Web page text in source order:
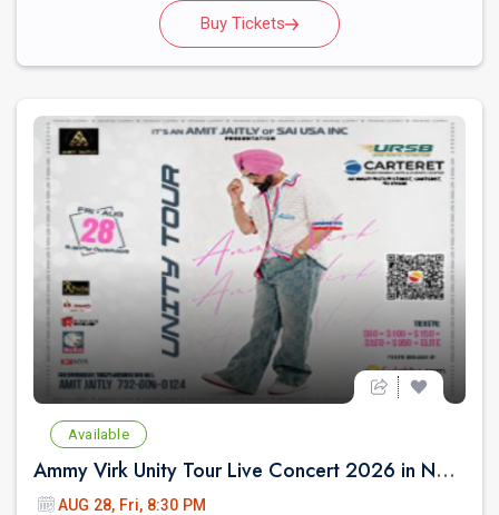
Buy Tickets
Available
Ammy Virk Unity Tour Live Concert 2026 in New Jersey
AUG 28, Fri, 8:30 PM